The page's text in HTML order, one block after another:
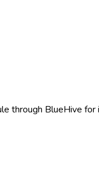
through BlueHive